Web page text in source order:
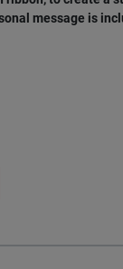
message is